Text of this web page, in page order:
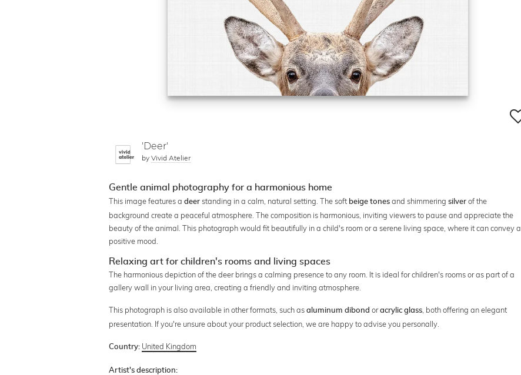
'Deer'
byVivid Atelier
Gentle animal photography for a harmonious home
This image features adeer standing in a calm, natural setting. The soft beige tones and shimmeringsilver of the
background create a peaceful atmosphere. The composition is harmonious, inviting viewers to pause and appreciate the
beauty of the animal. This photograph would fit beautifully in a child's room or a serene living space, where it can convey a
positive mood.
Relaxing art for children's rooms and living spaces
The harmonious depiction of the deer brings a calming presence to any room. It is ideal for children's rooms or as part of a
gallery wall in your living area, creating a friendly and inviting atmosphere.
This photograph is also available in other formats, such asaluminum dibond oracrylic glass , both offering an elegant
presentation. If you're unsure about your product selection, we are happy to advise you personally.
Country: United Kingdom
Artist's description: